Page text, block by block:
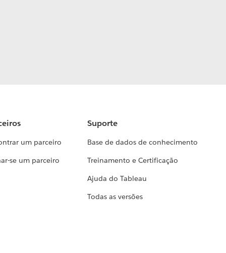
um parceiro
se um parceiro
Suporte
Base de dados de conhecimento
Treinamento e Certificação
Ajuda do Tableau
Todas as versões